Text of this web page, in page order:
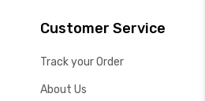
Customer Service
Track your Order
About Us